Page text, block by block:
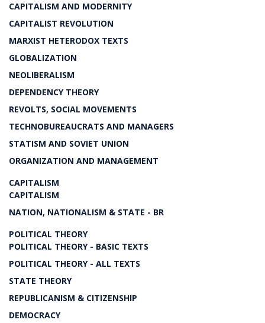
CAPITALISM AND MODERNITY
CAPITALIST REVOLUTION
MARXIST HETERODOX TEXTS
GLOBALIZATION
NEOLIBERALISM
DEPENDENCY THEORY
REVOLTS, SOCIAL MOVEMENTS
TECHNOBUREAUCRATS AND MANAGERS
STATISM AND SOVIET UNION
ORGANIZATION AND MANAGEMENT
CAPITALISM
CAPITALISM
NATION, NATIONALISM & STATE - BR
POLITICAL THEORY
POLITICAL THEORY - BASIC TEXTS
POLITICAL THEORY - ALL TEXTS
STATE THEORY
REPUBLICANISM & CITIZENSHIP
DEMOCRACY